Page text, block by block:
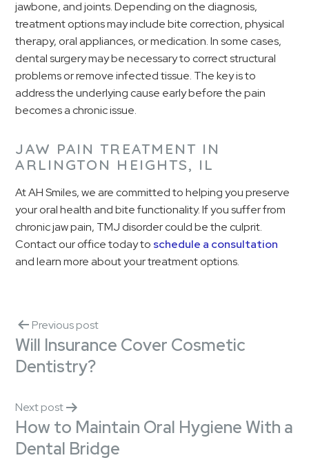
jawbone, and joints. Depending on the diagnosis,
treatment options may include bite correction, physical
therapy, oral appliances, or medication. In some cases,
dental surgery may be necessary to correct structural
problems or remove infected tissue. The key is to
address the underlying cause early before the pain
becomes a chronic issue.
JAW PAIN TREATMENT IN
ARLINGTON HEIGHTS, IL
At AH Smiles, we are committed to helping you preserve
your oral health and bite functionality. If you suffer from
chronic jaw pain, TMJ disorder could be the culprit.
Contact our office today to schedule a consultation
and learn more about your treatment options.
Previous post
Will Insurance Cover Cosmetic
Dentistry?
Next post
How to Maintain Oral Hygiene With a
Dental Bridge